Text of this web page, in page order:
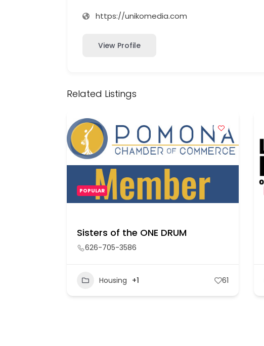
https://unikomedia.com
View Profile
Related Listings
POPULAR
Sisters of the ONE DRUM
626-705-3586
Housing +1 61